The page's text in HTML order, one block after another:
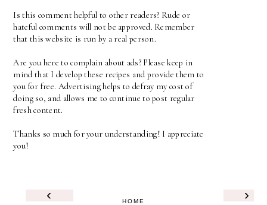
Is this comment helpful to other readers? Rude or
hateful comments will not be approved. Remember
that this website is run by a real person.
Are you here to complain about ads? Please keep in
mind that I develop these recipes and provide them to
you for free. Advertising helps to defray my cost of
doing so, and allows me to continue to post regular
fresh content.
Thanks so much for your understanding! I appreciate
you!
‹ ›
HOME